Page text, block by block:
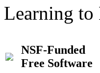
Learning to
NSF-Funded
Free Software